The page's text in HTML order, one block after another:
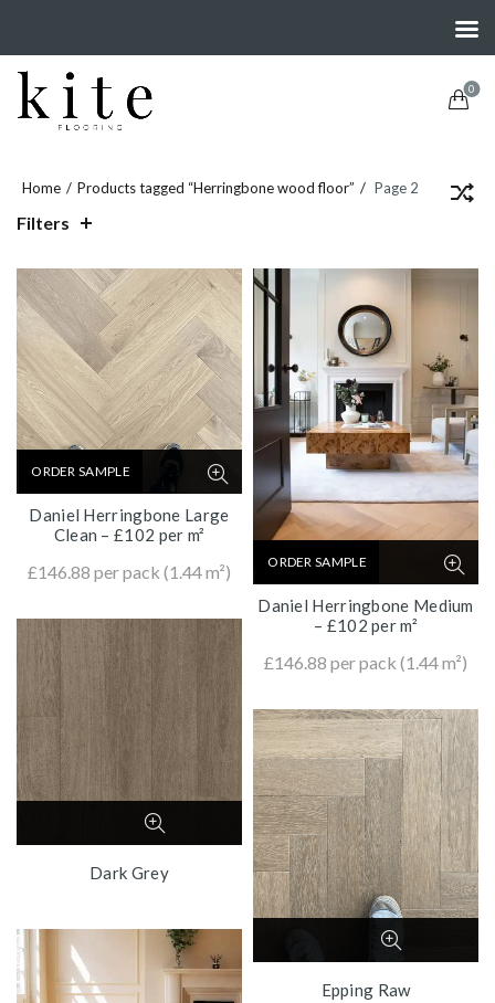
0
Home Products tagged “Herringbone wood floor” Page 2
Filters
ORDER SAMPLE
Daniel Herringbone Large
Clean – £102 per m²
£146.88 per pack (1.44 m²) ORDER SAMPLE
Daniel Herringbone Medium
– £102 per m²
£146.88 per pack (1.44 m²)
Dark Grey
Epping Raw